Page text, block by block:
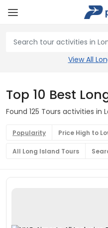
View All
Top 10 Best
Found 125 Tours activities in
Popularity Price High to
All Long Island Tours